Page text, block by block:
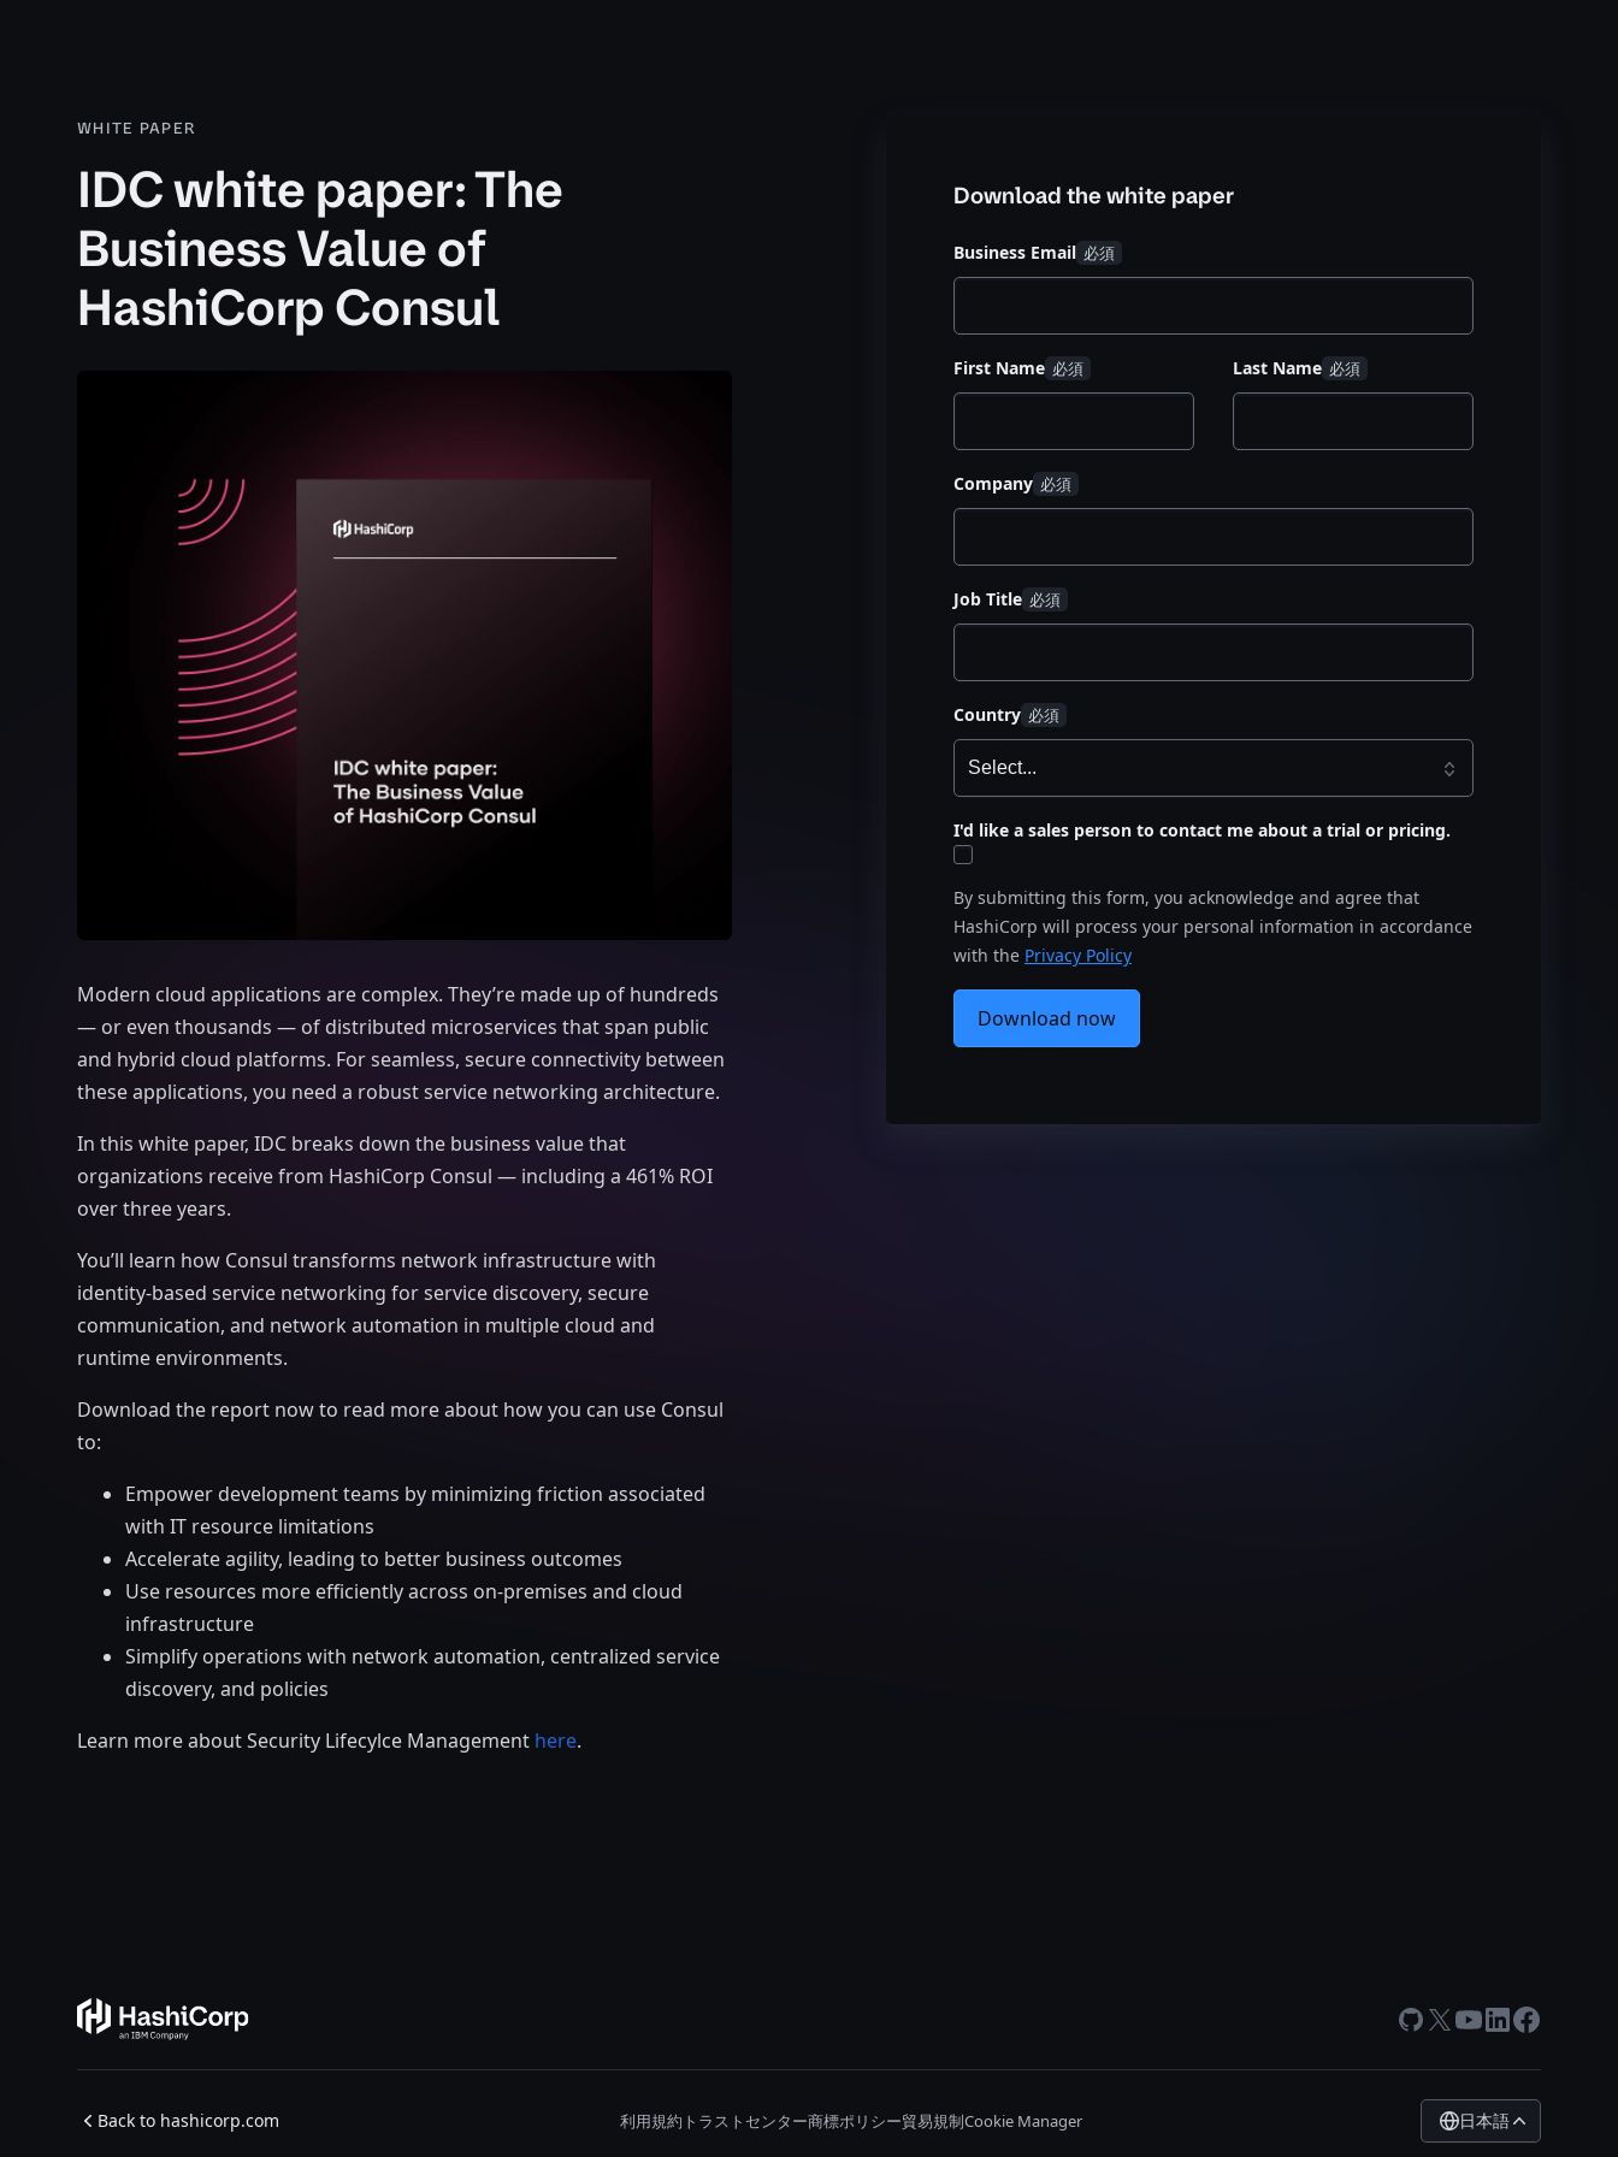
WHITE PAPER
IDC white paper: The
Business Value of
HashiCorp Consul
Modern cloud applications are complex. They’re made up of hundreds
— or even thousands — of distributed microservices that span public
and hybrid cloud platforms. For seamless, secure connectivity between
these applications, you need a robust service networking architecture.
In this white paper, IDC breaks down the business value that
organizations receive from HashiCorp Consul — including a 461% ROI
over three years.
You’ll learn how Consul transforms network infrastructure with
identity-based service networking for service discovery, secure
communication, and network automation in multiple cloud and
runtime environments.
Download the report now to read more about how you can use Consul
to:
Empower development teams by minimizing friction associated
with IT resource limitations
Accelerate agility, leading to better business outcomes
Use resources more efficiently across on-premises and cloud
infrastructure
Simplify operations with network automation, centralized service
discovery, and policies
Learn more about Security Lifecylce Management here.
Download the white paper
Business Email
First Name Last Name
Company
Job Title
Country
I'd like a sales person to contact me about a trial or pricing.
By submitting this form, you acknowledge and agree that
HashiCorp will process your personal information in accordance
with the Privacy Policy
Download now
GitHub
X Youtube
LinkedIn
Facebook
Back to hashicorp.com 利用規約 トラストセンター商標ポリシー貿易規制Cookie Manager 日本語